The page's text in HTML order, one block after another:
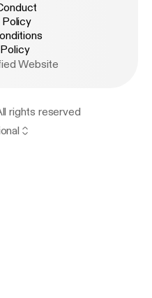
Website
rights reserved